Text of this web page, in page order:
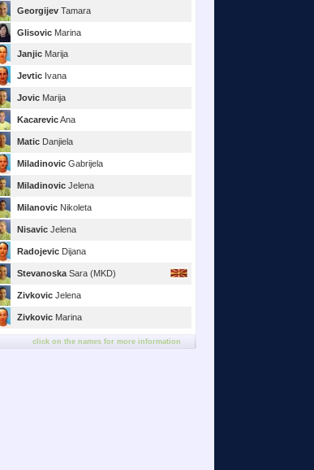
Georgijev Tamara
Glisovic Marina
Janjic Marija
Jevtic Ivana
Jovic Marija
KacarevicAna
Matic Danjiela
Miladinovic Gabrijela
Miladinovic Jelena
Milanovic Nikoleta
Nisavic Jelena
Radojevic Dijana
Stevanoska Sara (MKD)
Zivkovic Jelena
Zivkovic Marina
click on the names for more information